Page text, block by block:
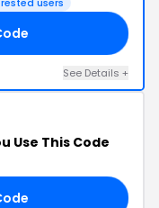
See Details +
Use This Code